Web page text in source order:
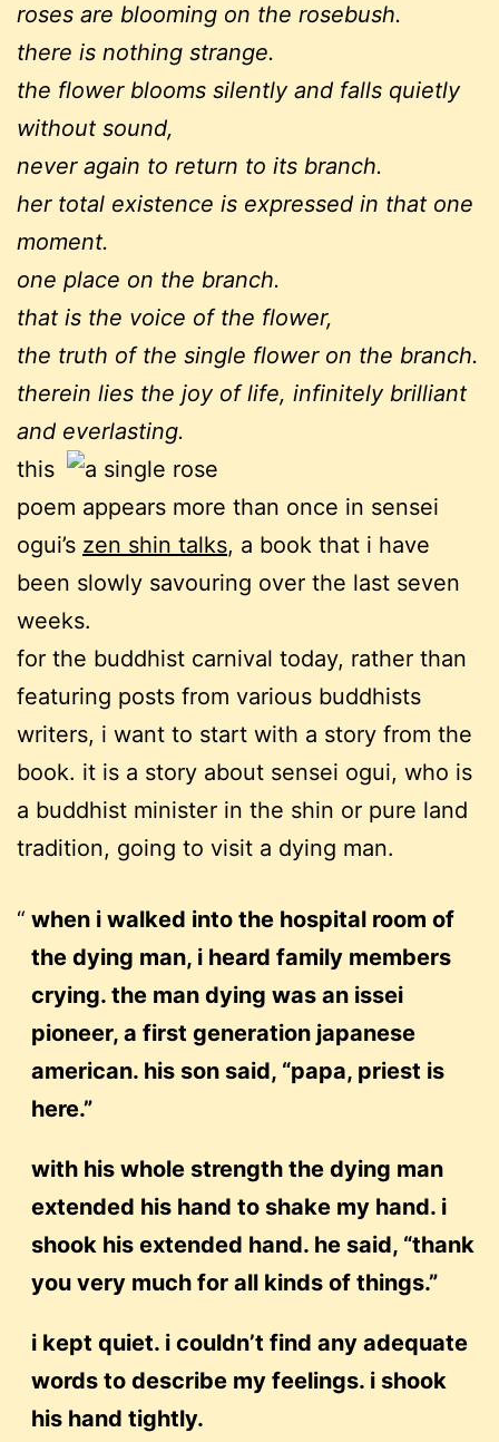
roses are blooming on the rosebush.
there is nothing strange.
the flower blooms silently and falls quietly
without sound,
never again to return to its branch.
her total existence is expressed in that one
moment.
one place on the branch.
that is the voice of the flower,
the truth of the single flower on the branch.
therein lies the joy of life, infinitely brilliant
and everlasting.
this
poem appears more than once in sensei
ogui’s zen shin talks, a book that i have
been slowly savouring over the last seven
weeks.
for the buddhist carnival today, rather than
featuring posts from various buddhists
writers, i want to start with a story from the
book. it is a story about sensei ogui, who is
a buddhist minister in the shin or pure land
tradition, going to visit a dying man.
when i walked into the hospital room of
the dying man, i heard family members
crying. the man dying was an issei
pioneer, a first generation japanese
american. his son said, “papa, priest is
here.”
with his whole strength the dying man
extended his hand to shake my hand. i
shook his extended hand. he said, “thank
you very much for all kinds of things.”
i kept quiet. i couldn’t find any adequate
words to describe my feelings. i shook
his hand tightly.